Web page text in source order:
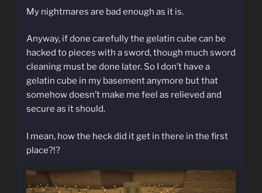
My nightmares are bad enough as it is.
Anyway, if done carefully the gelatin cube can be
hacked to pieces with a sword, though much sword
cleaning must be done later. So I don’t have a
gelatin cube in my basement anymore but that
somehow doesn’t make me feel as relieved and
secure as it should.
I mean, how the heck did it get in there in the first
place?!?